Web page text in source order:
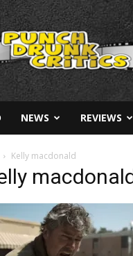
NEWS REVIEWS
Kelly macdonald